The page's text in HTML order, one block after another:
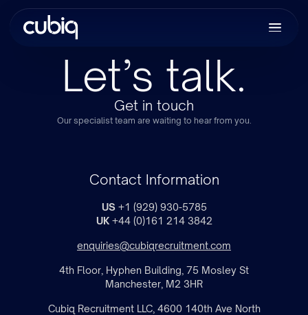
Let’s talk.
Get in touch
Our specialist team are waiting to hear from you.
Contact Information
US+1 (929) 930-5785
UK+44 (0)161 214 3842
enquiries@cubiqrecruitment.com
4th Floor, Hyphen Building, 75 Mosley St
Manchester, M2 3HR
Cubiq Recruitment LLC, 4600 140th Ave North